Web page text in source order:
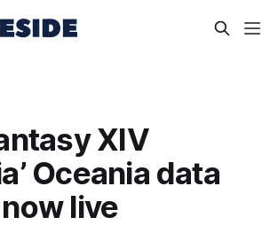
XIV
Oceania data
live